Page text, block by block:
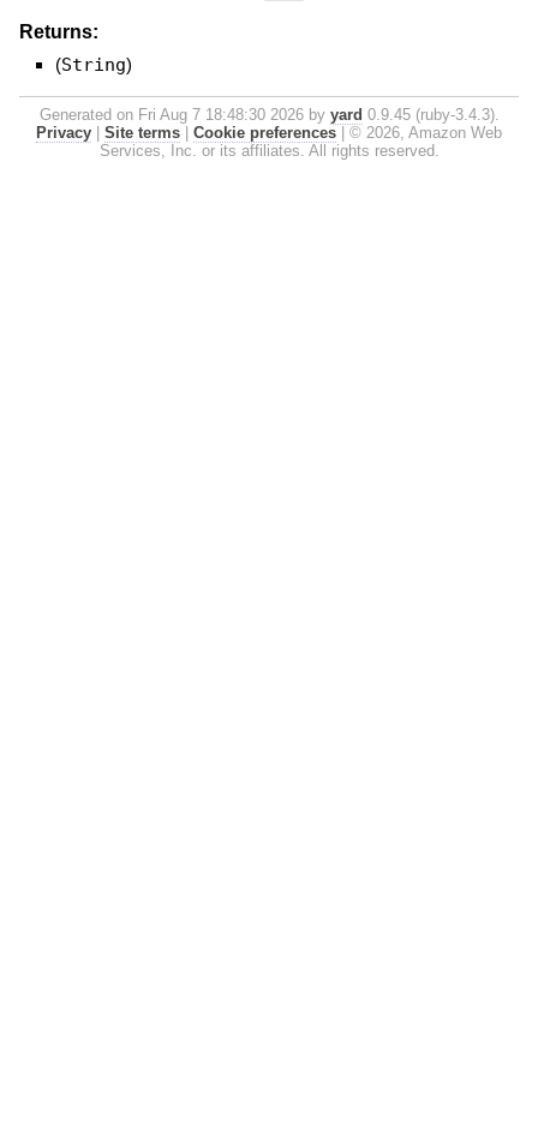
Returns:
(String)
Generated on Fri Aug 7 18:48:30 2026 by yard 0.9.45 (ruby-3.4.3).
Privacy
Site terms Cookie preferences
© 2026, Amazon Web
Services, Inc. or its affiliates. All rights reserved.